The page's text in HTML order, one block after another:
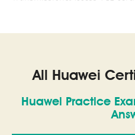
All Huawei
Huawei Practice